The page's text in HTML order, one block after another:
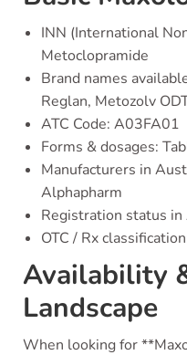
INN (International
Metoclopramide
Brand names
Reglan, Metozolv
ATC Code: A03FA01
Forms & dosages:
Manufacturers in
Alphapharm
Registration status
OTC / Rx
Availability
Landscape
When looking for